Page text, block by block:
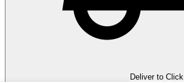
Deliver to